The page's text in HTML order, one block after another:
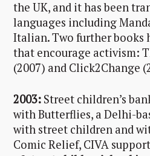
the UK, and it has been
languages including
Italian. Two further books
that encourage activism:
(2007) and Click2Change
2003: Street children’s
with Butterflies, a Delhi-
with street children and
Comic Relief, CIVA